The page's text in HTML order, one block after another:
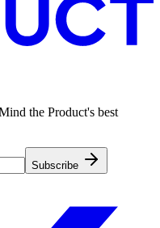
the Product's best
Subscribe